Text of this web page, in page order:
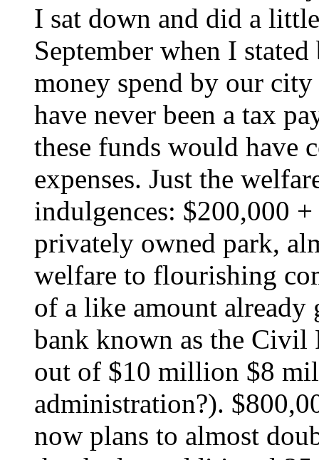
I sat down and did a
September when I
money spend by our
have never been a tax
these funds would have
expenses. Just the
indulgences: $200,000
privately owned park,
welfare to flourishing
of a like amount
bank known as the Civil
out of $10 million $8
administration?).
now plans to almost